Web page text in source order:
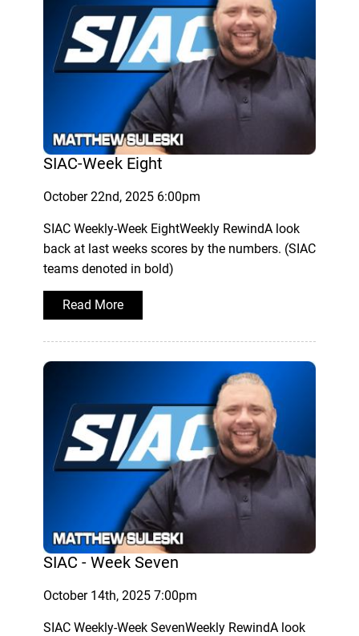
SIAC-Week Eight
October 22nd, 2025 6:00pm
SIAC Weekly-Week EightWeekly RewindA look
back at last weeks scores by the numbers. (SIAC
teams denoted in bold)
Read More
SIAC - Week Seven
October 14th, 2025 7:00pm
SIAC Weekly-Week SevenWeekly RewindA look